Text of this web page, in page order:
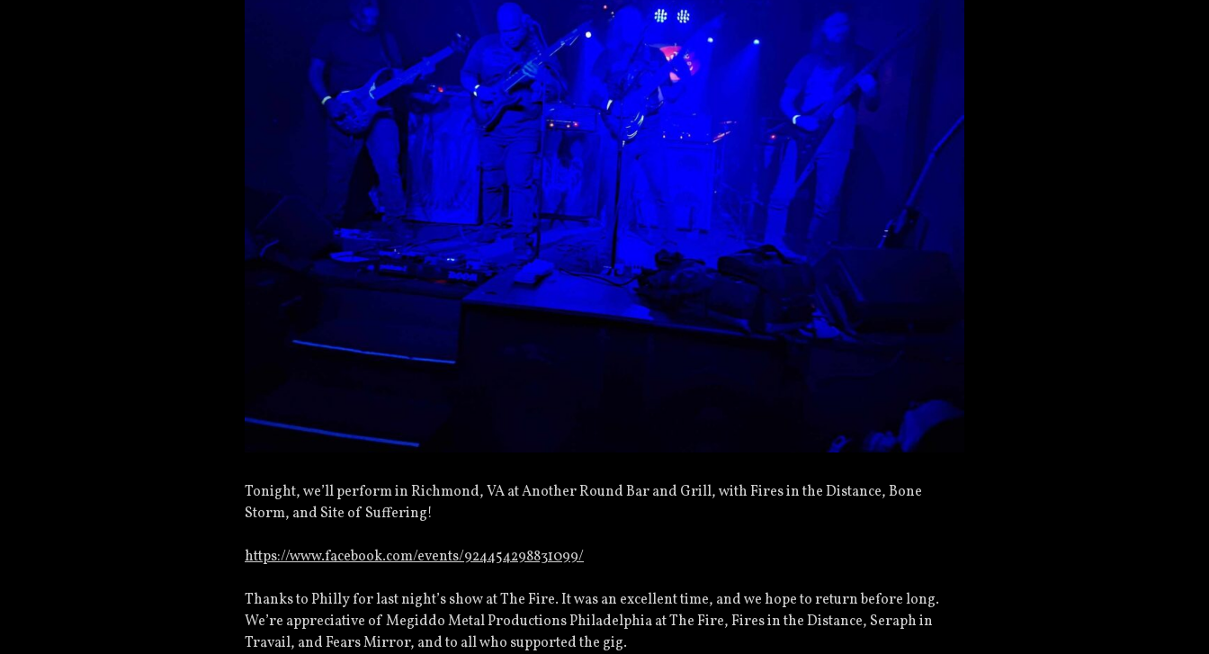
Tonight, we’ll perform in Richmond, VA at Another Round Bar and Grill, with Fires in the Distance, Bone
Storm, and Site of Suffering!
https://www.facebook.com/events/924454298831099/
Thanks to Philly for last night’s show at The Fire. It was an excellent time, and we hope to return before long.
We’re appreciative of Megiddo Metal Productions Philadelphia at The Fire, Fires in the Distance, Seraph in
Travail, and Fears Mirror, and to all who supported the gig.